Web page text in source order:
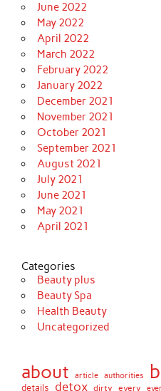
June 2022
May 2022
April 2022
March 2022
February 2022
January 2022
December 2021
November 2021
October 2021
September 2021
August 2021
July 2021
June 2021
May 2021
April 2021
Categories
Beauty plus
Beauty Spa
Health Beauty
Uncategorized
about article authorities
details detox dirty every